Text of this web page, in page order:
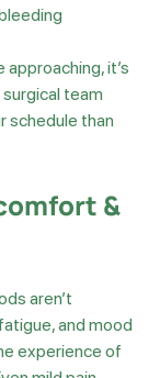
it’s
team
schedule than
&
aren’t
and mood
experience of